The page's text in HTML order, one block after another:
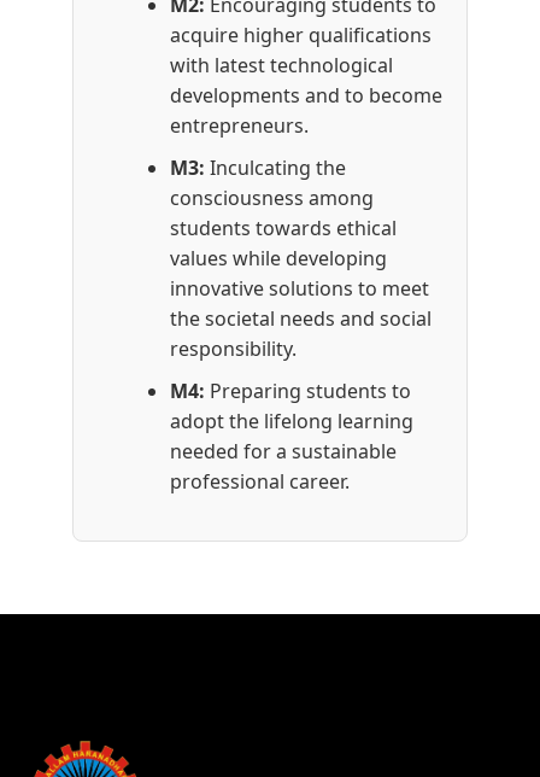
acquire higher qualifications
with latest technological
developments and to become
entrepreneurs.
M3: Inculcating the
consciousness among
students towards ethical
values while developing
innovative solutions to meet
the societal needs and social
responsibility.
M4: Preparing students to
adopt the lifelong learning
needed for a sustainable
professional career.